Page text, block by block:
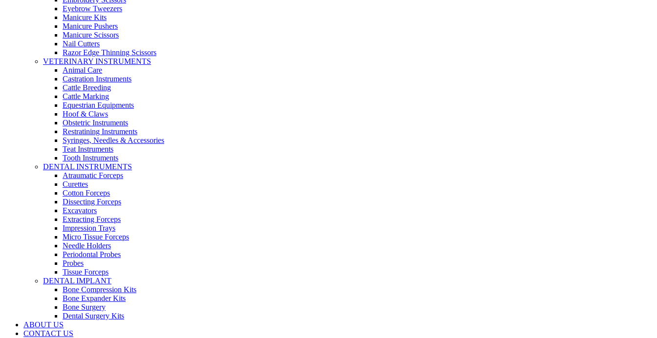
Eyebrow Tweezers
Manicure Kits
Manicure Pushers
Manicure Scissors
Nail Cutters
Razor Edge Thinning Scissors
VETERINARY INSTRUMENTS
Animal Care
Castration Instruments
Cattle Breeding
Cattle Marking
Equestrian Equipments
Hoof & Claws
Obstetric Instruments
Restratining Instruments
Syringes, Needles & Accessories
Teat Instruments
Tooth Instruments
DENTAL INSTRUMENTS
Atraumatic Forceps
Curettes
Cotton Forceps
Dissecting Forceps
Excavators
Extracting Forceps
Impression Trays
Micro Tissue Forceps
Needle Holders
Periodontal Probes
Probes
Tissue Forceps
DENTAL IMPLANT
Bone Compression Kits
Bone Expander Kits
Bone Surgery
Dental Surgery Kits
ABOUT US
CONTACT US